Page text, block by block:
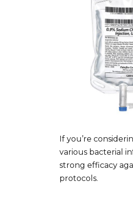
If you’re
various bacterial
strong efficacy
protocols.